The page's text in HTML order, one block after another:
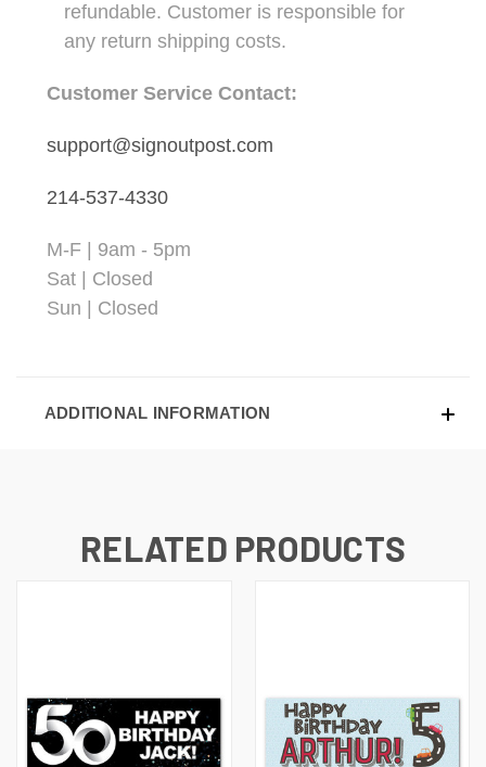
refundable. Customer is responsible for
any return shipping costs.
Customer Service Contact:
support@signoutpost.com
214-537-4330
M-F | 9am - 5pm
Sat | Closed
Sun | Closed
ADDITIONAL INFORMATION
RELATED PRODUCTS